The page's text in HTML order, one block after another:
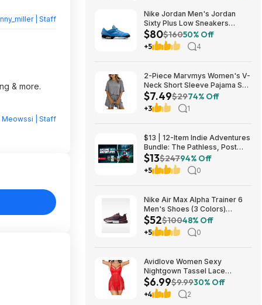
| Staff
& more.
Meowssi | Staff
Nike Jordan Men's Jordan
Sixty Plus Low Sneakers
(University Blue/White-
Obsidian, Sizes: 8-13) $79.99
+ Free Shipping
$80$16050% Off
+5 4
2-Piece Marvmys Women's V-
Neck Short Sleeve Pajama Set
(various colors) $7.49 + Free
Shipping w/ Prime or on $35+
$7.49$2974% Off
+3 1
$13 | 12-Item Indie Adventures
Bundle: The Pathless, Post
Trauma, BIOMORPH, WaveTale
& More (PC Games)
$13$24794% Off
+5 0
Nike Air Max Alpha Trainer 6
Men's Shoes (3 Colors)
$52.48 + Free Shipping
$52$10048% Off
+5 0
Avidlove Women Sexy
Nightgown Tassel Lace
Babydoll Lingerie Rave Outfits
$6.99
$6.99$9.9930% Off
+4 2